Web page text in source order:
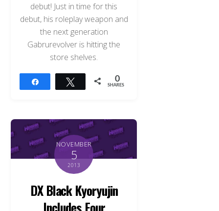
debut! Just in time for this
debut, his roleplay weapon and
the next generation
Gabrurevolver is hitting the
store shelves.
Tweet 0
SHARES
NOVEMBER
5
2013
DX Black Kyoryujin
Includes Four